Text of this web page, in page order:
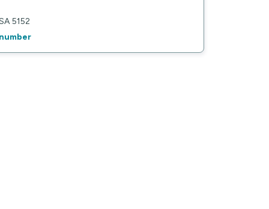
5152